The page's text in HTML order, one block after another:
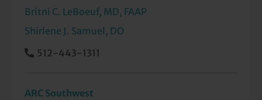
Britni C. LeBoeuf, MD, FAAP
Shirlene J. Samuel, DO
512-443-1311
ARC Southwest